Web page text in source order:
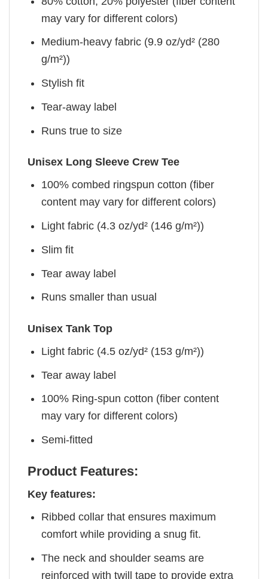
may vary for different colors)
Medium-heavy fabric (9.9 oz/yd² (280
g/m²))
Stylish fit
Tear-away label
Runs true to size
Unisex Long Sleeve Crew Tee
100% combed ringspun cotton (fiber
content may vary for different colors)
Light fabric (4.3 oz/yd² (146 g/m²))
Slim fit
Tear away label
Runs smaller than usual
Unisex Tank Top
Light fabric (4.5 oz/yd² (153 g/m²))
Tear away label
100% Ring-spun cotton (fiber content
may vary for different colors)
Semi-fitted
Product Features:
Key features:
Ribbed collar that ensures maximum
comfort while providing a snug fit.
The neck and shoulder seams are
reinforced with twill tape to provide extra